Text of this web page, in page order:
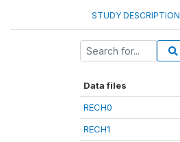
STUDY DESCRIPTION
Data files
RECH0
RECH1